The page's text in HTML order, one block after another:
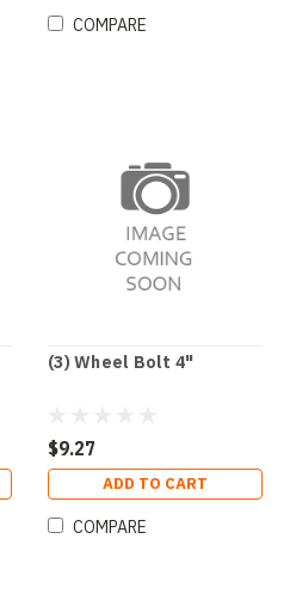
COMPARE
(3) Wheel Bolt 4"
$9.27
ADD TO CART
COMPARE